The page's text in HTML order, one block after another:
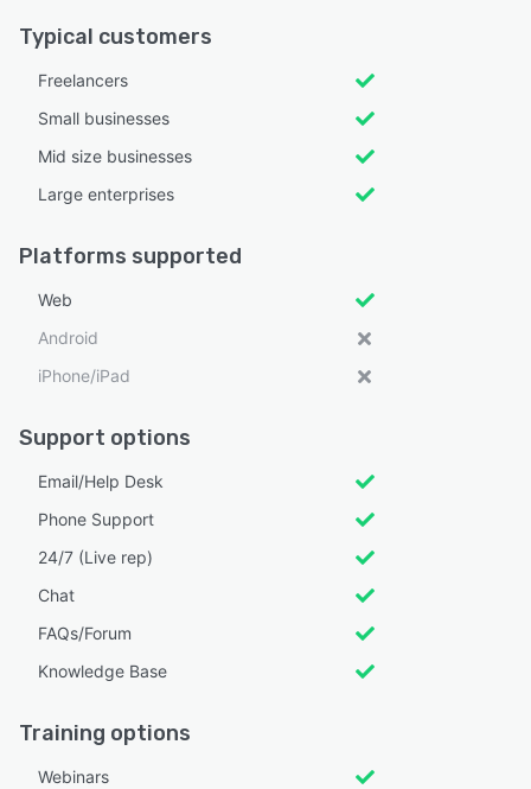
Typical customers
Freelancers
Small businesses
Mid size businesses
Large enterprises
Platforms supported
Web
Android
iPhone/iPad
Support options
Email/Help Desk
Phone Support
24/7 (Live rep)
Chat
FAQs/Forum
Knowledge Base
Training options
Webinars